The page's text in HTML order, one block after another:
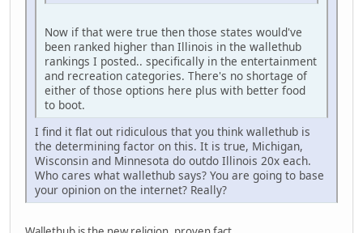
Now if that were true then those states would've
been ranked higher than Illinois in the wallethub
rankings I posted.. specifically in the entertainment
and recreation categories. There's no shortage of
either of those options here plus with better food
to boot.
I find it flat out ridiculous that you think wallethub is
the determining factor on this. It is true, Michigan,
Wisconsin and Minnesota do outdo Illinois 20x each.
Who cares what wallethub says? You are going to base
your opinion on the internet? Really?